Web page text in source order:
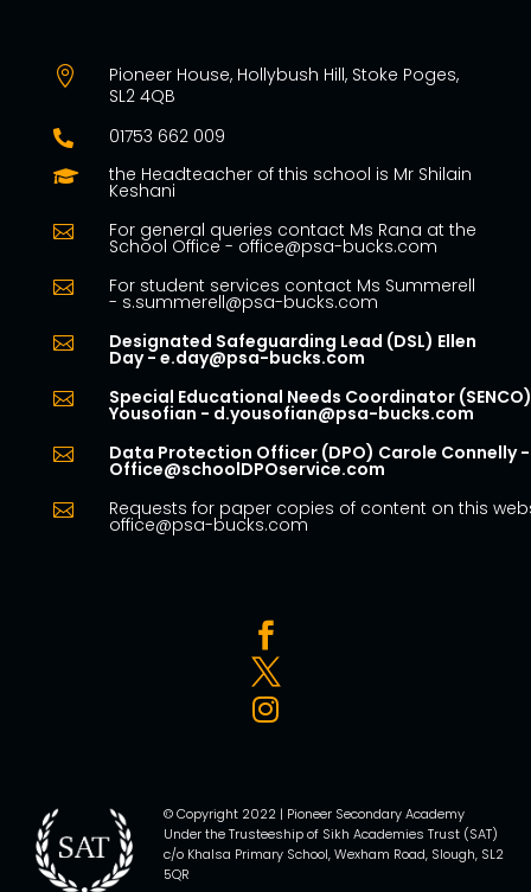

Pioneer House, Hollybush Hill, Stoke Poges,
SL2 4QB
 01753 662 009
 the Headteacher of this school is Mr Shilain
Keshani
 For general queries contact Ms Rana at the
School Office - office@psa-bucks.com
 For student services contact Ms Summerell
- s.summerell@psa-bucks.com
 Designated Safeguarding Lead (DSL) Ellen
Day - e.day@psa-bucks.com
 Special Educational Needs Coordinator
Yousofian - d.yousofian@psa-bucks.com
 Data Protection Officer (DPO) Carole Connelly -
Office@schoolDPOservice.com
 Requests for paper copies of content on this
office@psa-bucks.com



© Copyright 2022 | Pioneer Secondary Academy
Under the Trusteeship of Sikh Academies Trust (SAT)
c/o Khalsa Primary School, Wexham Road, Slough, SL2
5QR